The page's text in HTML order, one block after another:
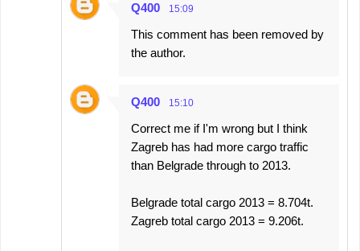
Q400 15:09
This comment has been removed by
the author.
Q400 15:10
Correct me if I'm wrong but I think
Zagreb has had more cargo traffic
than Belgrade through to 2013.
Belgrade total cargo 2013 = 8.704t.
Zagreb total cargo 2013 = 9.206t.